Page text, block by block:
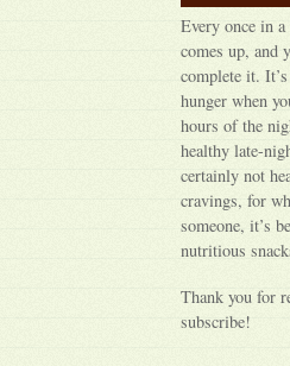
Every once in
comes up, and
complete it.
hunger when
hours of the
healthy late-
certainly not
cravings, for
someone, it’s
nutritious
Thank you for
subscribe!